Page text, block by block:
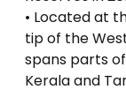
• Located at
tip of the
spans parts of
Kerala and